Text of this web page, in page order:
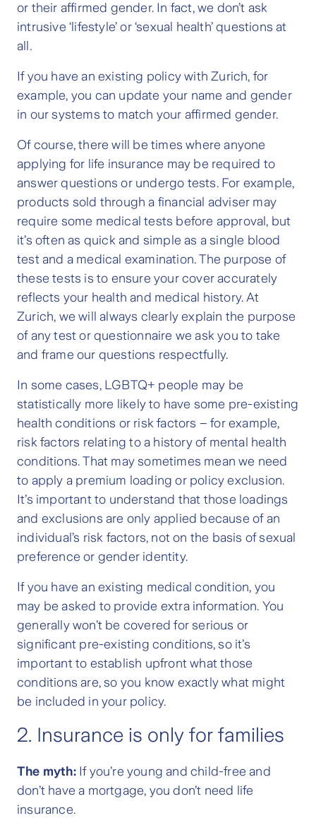
or their affirmed gender. In fact, we don’t ask
intrusive ‘lifestyle’ or ‘sexual health’ questions at
all.
If you have an existing policy with Zurich, for
example, you can update your name and gender
in our systems to match your affirmed gender.
Of course, there will be times where anyone
applying for life insurance may be required to
answer questions or undergo tests. For example,
products sold through a financial adviser may
require some medical tests before approval, but
it’s often as quick and simple as a single blood
test and a medical examination. The purpose of
these tests is to ensure your cover accurately
reflects your health and medical history. At
Zurich, we will always clearly explain the purpose
of any test or questionnaire we ask you to take
and frame our questions respectfully.
In some cases, LGBTQ+ people may be
statistically more likely to have some pre-existing
health conditions or risk factors – for example,
risk factors relating to a history of mental health
conditions. That may sometimes mean we need
to apply a premium loading or policy exclusion.
It’s important to understand that those loadings
and exclusions are only applied because of an
individual’s risk factors, not on the basis of sexual
preference or gender identity.
If you have an existing medical condition, you
may be asked to provide extra information. You
generally won’t be covered for serious or
significant pre-existing conditions, so it’s
important to establish upfront what those
conditions are, so you know exactly what might
be included in your policy.
2. Insurance is only for families
The myth: If you’re young and child-free and
don’t have a mortgage, you don’t need life
insurance.